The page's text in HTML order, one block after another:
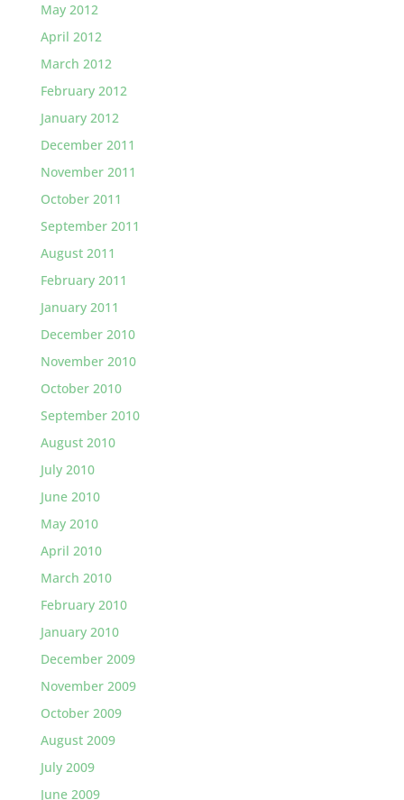
May 2012
April 2012
March 2012
February 2012
January 2012
December 2011
November 2011
October 2011
September 2011
August 2011
February 2011
January 2011
December 2010
November 2010
October 2010
September 2010
August 2010
July 2010
June 2010
May 2010
April 2010
March 2010
February 2010
January 2010
December 2009
November 2009
October 2009
August 2009
July 2009
June 2009